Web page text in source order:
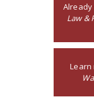
Law &
Learn